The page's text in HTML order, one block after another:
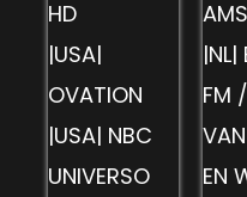
HD
|USA|
OVATION
|USA| NBC
UNIVERSO
|NL|
FM
EN